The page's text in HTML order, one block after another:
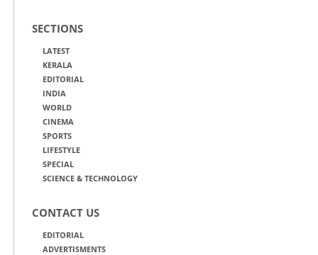
SECTIONS
LATEST
KERALA
EDITORIAL
INDIA
WORLD
CINEMA
SPORTS
LIFESTYLE
SPECIAL
SCIENCE & TECHNOLOGY
CONTACT US
EDITORIAL
ADVERTISMENTS